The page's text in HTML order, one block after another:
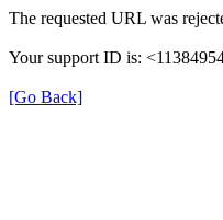
The requested URL was
Your support ID is:
[Go Back]